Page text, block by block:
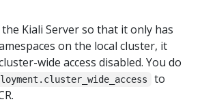
Kiali Server so that it only has
on the local cluster, it
wide access disabled. You do
to